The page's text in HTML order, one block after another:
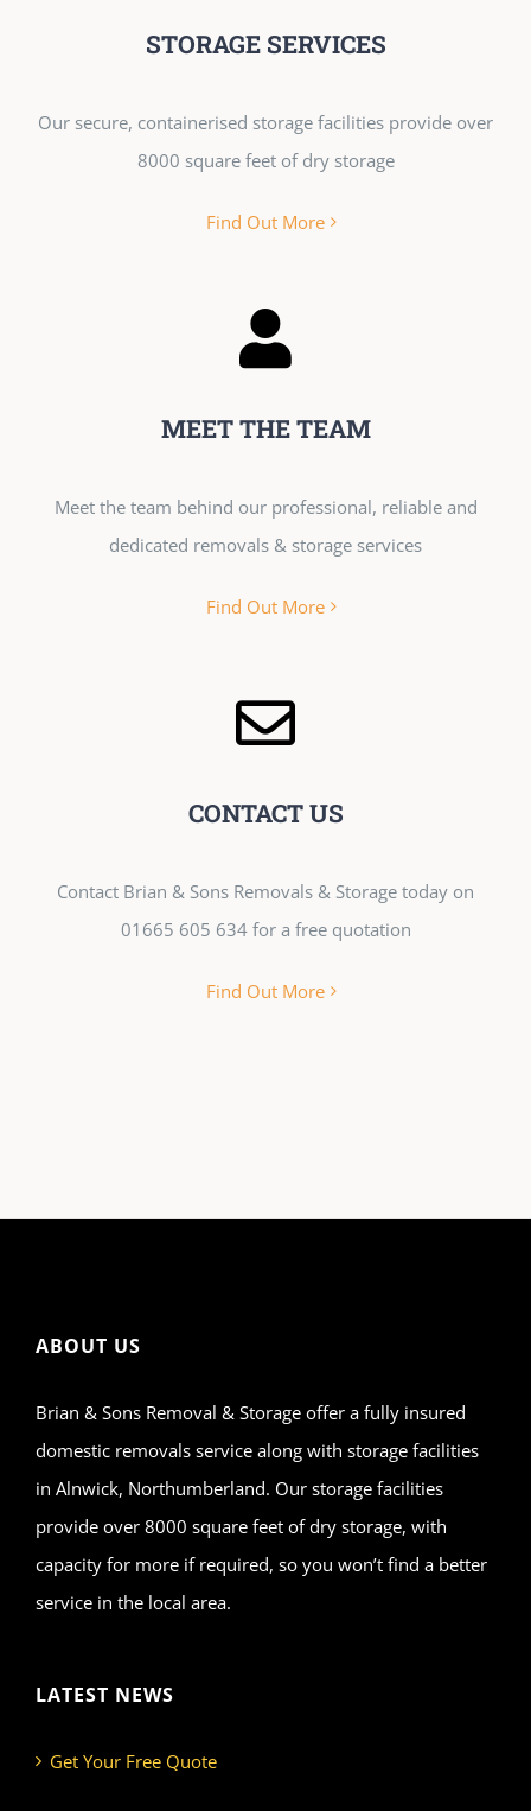
STORAGE SERVICES
Our secure, containerised storage facilities provide over
8000 square feet of dry storage
Find Out More
MEET THE TEAM
Meet the team behind our professional, reliable and
dedicated removals & storage services
Find Out More
CONTACT US
Contact Brian & Sons Removals & Storage today on
01665 605 634 for a free quotation
Find Out More
ABOUT US
Brian & Sons Removal & Storage offer a fully insured
domestic removals service along with storage facilities
in Alnwick, Northumberland. Our storage facilities
provide over 8000 square feet of dry storage, with
capacity for more if required, so you won’t find a better
service in the local area.
LATEST NEWS
Get Your Free Quote